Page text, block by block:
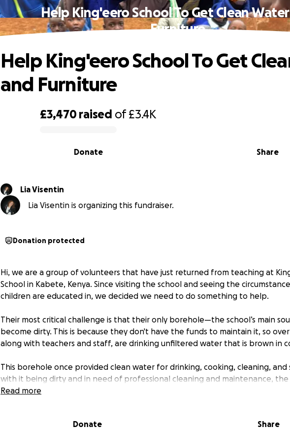
Help King'eero School To Get Clean
Furniture
£3,470 raised of£3.4K
Share
Donate
Help King'eero School To Get
and Furniture
Lia Visentin
Lia Visentin is organizing this fundraiser.
Donation protected
Hi, we are a group of volunteers that have just returned from teaching at
School in Kabete, Kenya. Since visiting the school and seeing the
children are educated in, we decided we need to do something to help.
Their most critical challenge is that their only borehole—the school’s main
become dirty. This is because they don't have the funds to maintain it, so
along with teachers and staff, are drinking unfiltered water that is brown in
This borehole once provided clean water for drinking, cooking, cleaning, and
with it being dirty and in need of professional cleaning and maintenance,
made vulnerable to water-borne diseases such as cholera and typhoid. This
Another major challenge they are facing is not having the funds to replace
Read more
Donate Share